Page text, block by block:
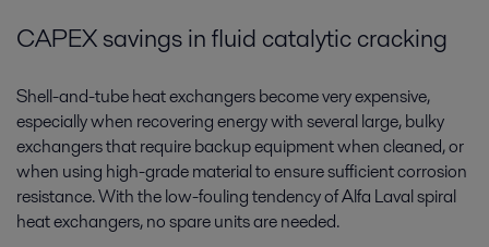
CAPEX savings in fluid catalytic cracking
Shell-and-tube heat exchangers become very expensive,
especially when recovering energy with several large, bulky
exchangers that require backup equipment when cleaned, or
when using high-grade material to ensure sufficient corrosion
resistance. With the low-fouling tendency of Alfa Laval spiral
heat exchangers, no spare units are needed.